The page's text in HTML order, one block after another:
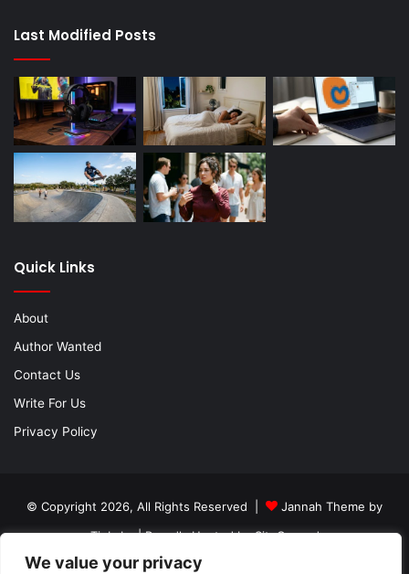
We value your privacy
Last Modified Posts
Quick Links
About
Author Wanted
Contact Us
Write For Us
Privacy Policy
© Copyright 2026, All Rights Reserved |
Jannah Theme by
TieLabs| Proudly Hosted bySiteGround
About
Author Wanted